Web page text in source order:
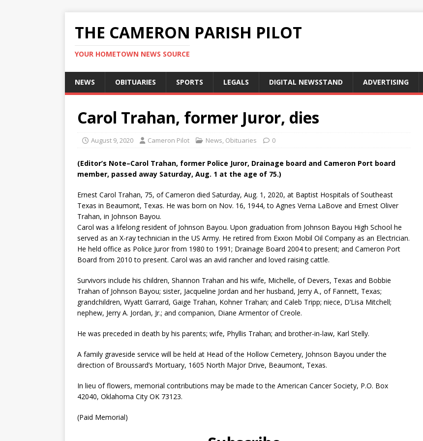
THE CAMERON PARISH PILOT
YOUR HOMETOWN NEWS SOURCE
NEWS OBITUARIES SPORTS LEGALS DIGITAL NEWSSTAND ADVERTISING
Carol Trahan, former Juror, dies
August 9, 2020 Cameron Pilot News, Obituaries 0
(Editor’s Note–Carol Trahan, former Police Juror, Drainage board and Cameron Port board
member, passed away Saturday, Aug. 1 at the age of 75.)
Ernest Carol Trahan, 75, of Cameron died Saturday, Aug. 1, 2020, at Baptist Hospitals of Southeast
Texas in Beaumont, Texas. He was born on Nov. 16, 1944, to Agnes Verna LaBove and Ernest Oliver
Trahan, in Johnson Bayou.
Carol was a lifelong resident of Johnson Bayou. Upon graduation from Johnson Bayou High School he
served as an X-ray technician in the US Army. He retired from Exxon Mobil Oil Company as an Electrician.
He held office as Police Juror from 1980 to 1991; Drainage Board 2004 to present; and Cameron Port
Board from 2010 to present. Carol was an avid rancher and loved raising cattle.
Survivors include his children, Shannon Trahan and his wife, Michelle, of Devers, Texas and Bobbie
Trahan of Johnson Bayou; sister, Jacqueline Jordan and her husband, Jerry A., of Fannett, Texas;
grandchildren, Wyatt Garrard, Gaige Trahan, Kohner Trahan; and Caleb Tripp; niece, D’Lisa Mitchell;
nephew, Jerry A. Jordan, Jr.; and companion, Diane Armentor of Creole.
He was preceded in death by his parents; wife, Phyllis Trahan; and brother-in-law, Karl Stelly.
A family graveside service will be held at Head of the Hollow Cemetery, Johnson Bayou under the
direction of Broussard’s Mortuary, 1605 North Major Drive, Beaumont, Texas.
In lieu of flowers, memorial contributions may be made to the American Cancer Society, P.O. Box
42040, Oklahoma City OK 73123.
(Paid Memorial)